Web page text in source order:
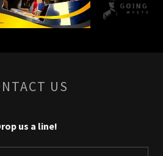
US
us a line!